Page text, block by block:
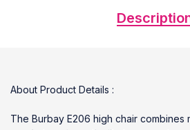
About Product Details :
The Burbay E206 high chair combines